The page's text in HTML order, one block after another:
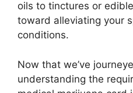
oils to tinctures or
toward alleviating your
conditions.
Now that we’ve
understanding the